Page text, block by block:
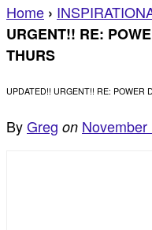
Home ›
URGENT!! RE:
THURS
UPDATED!! URGENT!! RE: POWER
ByGreg on November